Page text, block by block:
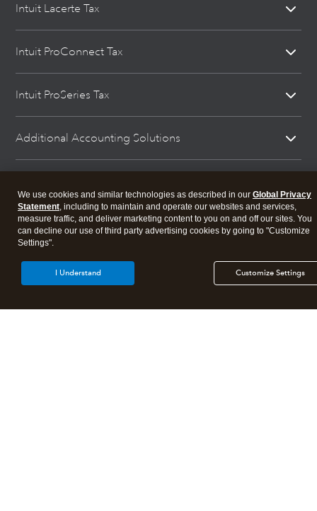
Intuit Lacerte Tax
Intuit ProConnect Tax
Intuit ProSeries Tax
Additional Accounting Solutions
Tax Practice Resources
Sitemap
We use cookies and similar technologies as described in our Global Privacy
Statement, including to maintain and operate our websites and services,
measure traffic, and deliver marketing content to you on and off our sites. You
can decline our use of third party advertising cookies by going to "Customize
Settings".
Customize Settings
I Understand